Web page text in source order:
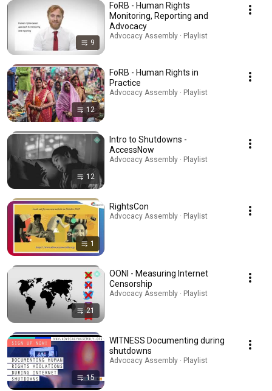
9
FoRB - Human Rights
Monitoring, Reporting and
Advocacy
Advocacy Assembly · Playlist
12
FoRB - Human Rights in
Practice
Advocacy Assembly · Playlist
12
Intro to Shutdowns -
AccessNow
Advocacy Assembly · Playlist
1
RightsCon
Advocacy Assembly · Playlist
21
OONI - Measuring Internet
Censorship
Advocacy Assembly · Playlist
15
WITNESS Documenting during
shutdowns
Advocacy Assembly · Playlist